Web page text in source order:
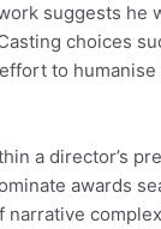
suggests he
choices
to humanise
a director’s
awards
narrative